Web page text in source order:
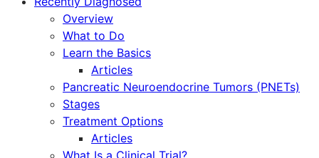
Overview
What to Do
Learn the Basics
Articles
Pancreatic Neuroendocrine Tumors (PNETs)
Stages
Treatment Options
Articles